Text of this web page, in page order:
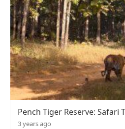
Pench Tiger Reserve: Safari
3 years ago